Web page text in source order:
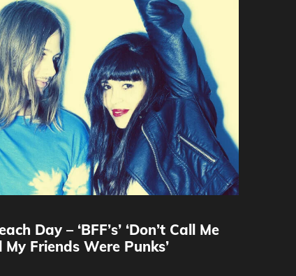
Day – ‘BFF’s’ ‘Don’t Call Me
My Friends Were Punks’